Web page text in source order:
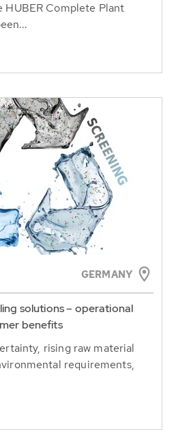
HUBER Complete Plant
GERMANY
solutions – operational
benefits
rising raw material
requirements,